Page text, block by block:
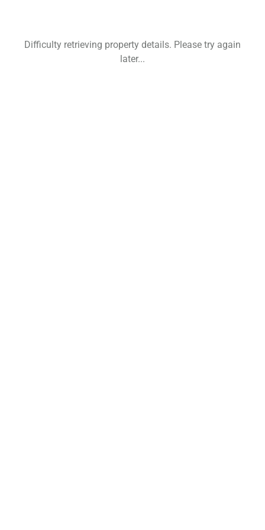
Difficulty retrieving property details. Please try again
later...